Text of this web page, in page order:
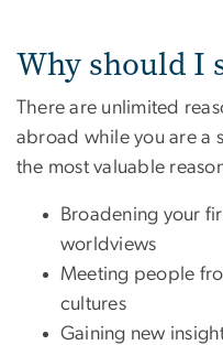
Why should I
There are unlimited
abroad while you are a
the most valuable
Broadening your
worldviews
Meeting people
cultures
Gaining new